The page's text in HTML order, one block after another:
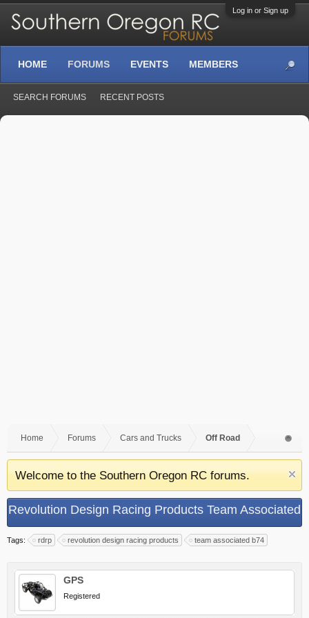
Log in or Sign up
Home Forums Cars and Trucks Off Road
Welcome to the Southern Oregon RC forums.
Revolution Design Racing Products Team Associated
B74 Aluminum Differential Case
Tags: rdrp revolution design racing products team associated b74
GPS
Registered
HOME FORUMS
SEARCH FORUMS RECENT POSTS
EVENTS MEMBERS